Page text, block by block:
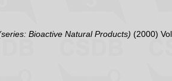
Bioactive Natural Products) (2000)